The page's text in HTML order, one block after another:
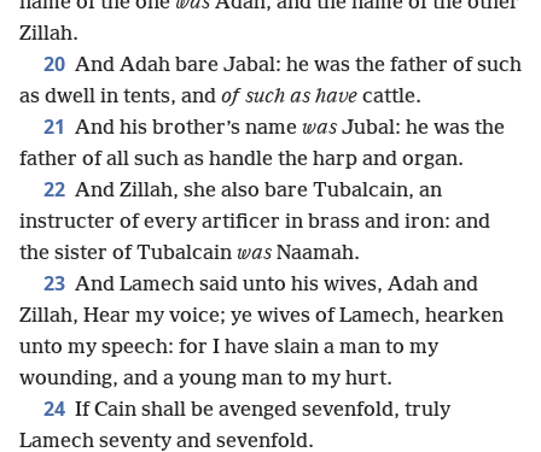
Zillah.
20 And Adah bare Jabal: he was the father of such
as dwell in tents, and of such as have cattle.
21 And his brother’s name was Jubal: he was the
father of all such as handle the harp and organ.
22 And Zillah, she also bare Tubalcain, an
instructer of every artificer in brass and iron: and
the sister of Tubalcain was Naamah.
23 And Lamech said unto his wives, Adah and
Zillah, Hear my voice; ye wives of Lamech, hearken
unto my speech: for I have slain a man to my
wounding, and a young man to my hurt.
24 If Cain shall be avenged sevenfold, truly
Lamech seventy and sevenfold.